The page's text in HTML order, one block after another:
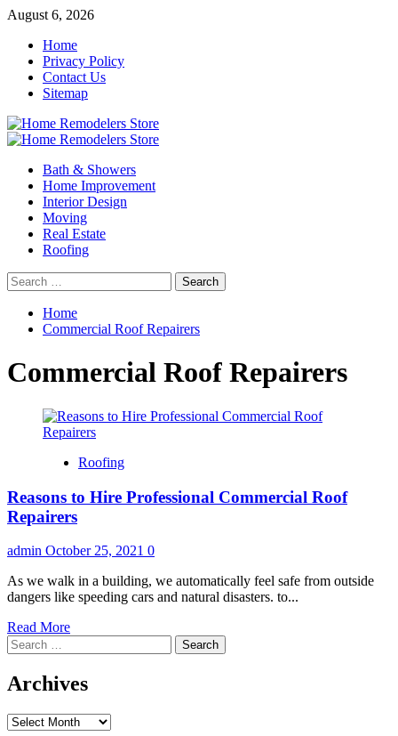
Skip
content
August 6, 2026
Home
Privacy Policy
Contact Us
Sitemap
Primary
Bath & Showers
Home Improvement
Interior Design
Moving
Real Estate
Roofing
Search
for:
Home
Commercial Roof Repairers
Commercial Roof Repairers
Roofing
Reasons to Hire Professional Commercial Roof
Repairers
admin October 25, 2021 0
As we walk in a building, we automatically feel safe from outside
dangers like speeding cars and natural disasters. to...
Read MoreRead
about
to
Professional
Search
for:
Archives
Archives